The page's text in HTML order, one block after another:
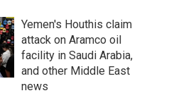
Yemen's Houthis claim
attack on Aramco oil
facility in Saudi Arabia,
and other Middle East
news